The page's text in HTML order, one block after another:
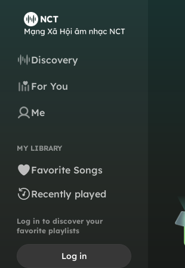
Discovery
For You
Me
MY LIBRARY
Favorite Songs
Recently played
Log in to discover your
favorite playlists
Log in